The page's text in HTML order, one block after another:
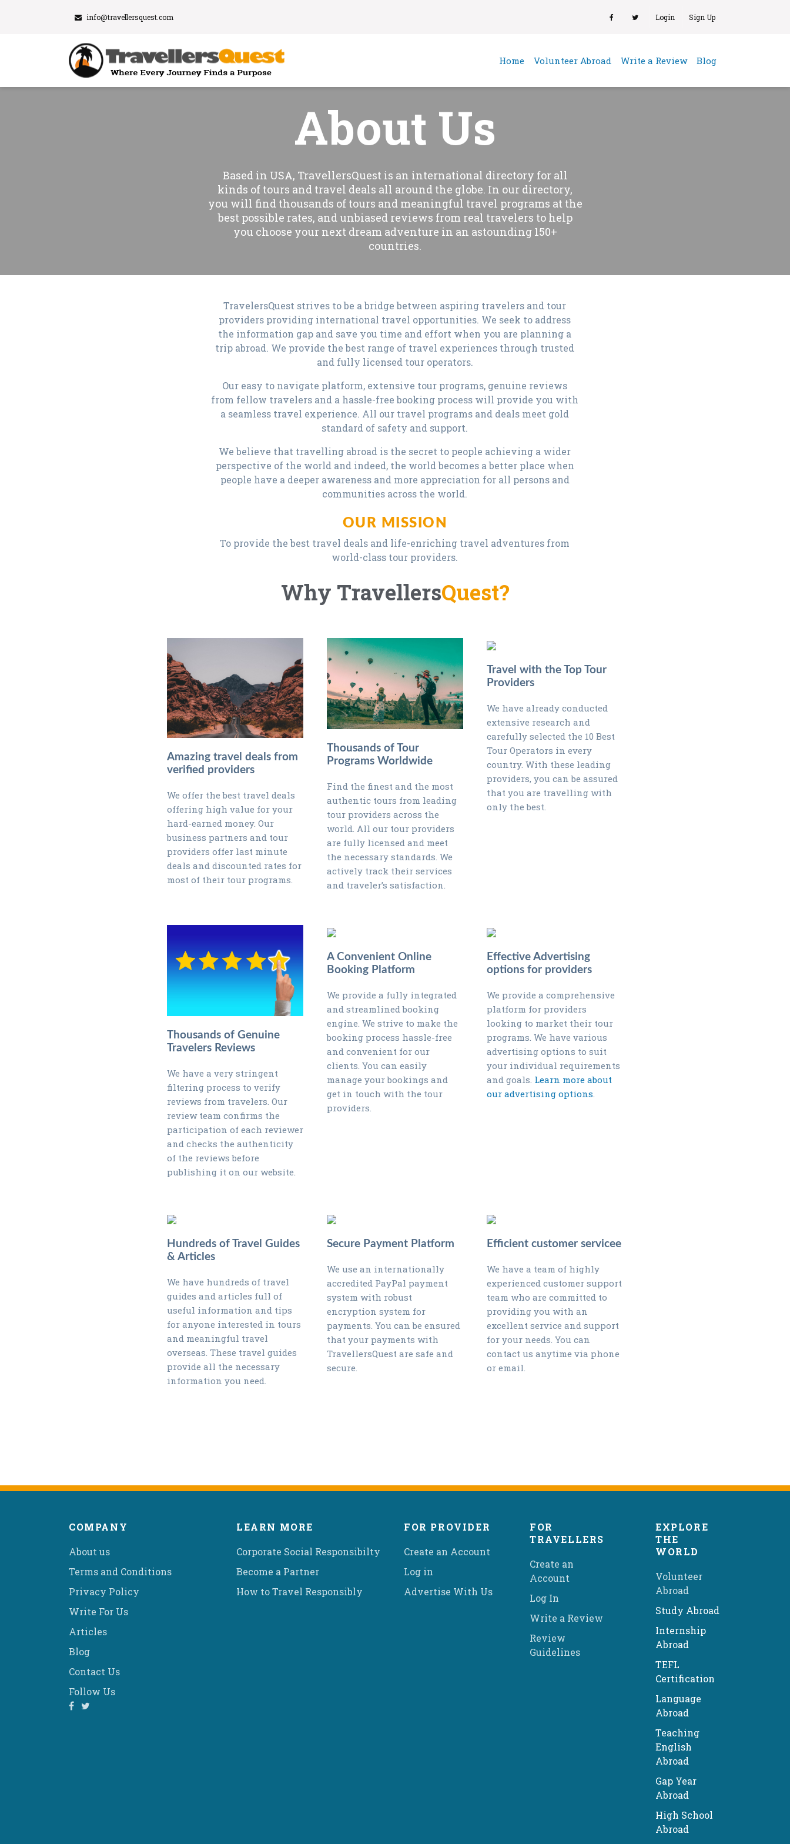
info@travellersquest.com Login Sign Up
Home(current)
Volunteer Abroad Write a Review Blog
About Us
Based in USA, TravellersQuest is an international directory for all
kinds of tours and travel deals all around the globe. In our directory,
you will find thousands of tours and meaningful travel programs at the
best possible rates, and unbiased reviews from real travelers to help
you choose your next dream adventure in an astounding 150+
countries.
TravelersQuest strives to be a bridge between aspiring travelers and tour
providers providing international travel opportunities. We seek to address
the information gap and save you time and effort when you are planning a
trip abroad. We provide the best range of travel experiences through trusted
and fully licensed tour operators.
Our easy to navigate platform, extensive tour programs, genuine reviews
from fellow travelers and a hassle-free booking process will provide you with
a seamless travel experience. All our travel programs and deals meet gold
standard of safety and support.
We believe that travelling abroad is the secret to people achieving a wider
perspective of the world and indeed, the world becomes a better place when
people have a deeper awareness and more appreciation for all persons and
communities across the world.
OUR MISSION
To provide the best travel deals and life-enriching travel adventures from
world-class tour providers.
Why TravellersQuest?
Amazing travel deals from
verified providers
We offer the best travel deals
offering high value for your
hard-earned money. Our
business partners and tour
providers offer last minute
deals and discounted rates for
most of their tour programs.
Thousands of Tour
Programs Worldwide
Find the finest and the most
authentic tours from leading
tour providers across the
world. All our tour providers
are fully licensed and meet
the necessary standards. We
actively track their services
and traveler’s satisfaction.
Travel with the Top Tour
Providers
We have already conducted
extensive research and
carefully selected the 10 Best
Tour Operators in every
country. With these leading
providers, you can be assured
that you are travelling with
only the best.
Thousands of Genuine
Travelers Reviews
We have a very stringent
filtering process to verify
reviews from travelers. Our
review team confirms the
participation of each reviewer
and checks the authenticity
of the reviews before
publishing it on our website.
A Convenient Online
Booking Platform
We provide a fully integrated
and streamlined booking
engine. We strive to make the
booking process hassle-free
and convenient for our
clients. You can easily
manage your bookings and
get in touch with the tour
providers.
Effective Advertising
options for providers
We provide a comprehensive
platform for providers
looking to market their tour
programs. We have various
advertising options to suit
your individual requirements
and goals. Learn more about
our advertising options
Hundreds of Travel Guides
& Articles
We have hundreds of travel
guides and articles full of
useful information and tips
for anyone interested in tours
and meaningful travel
overseas. These travel guides
provide all the necessary
information you need.
Secure Payment Platform
We use an internationally
accredited PayPal payment
system with robust
encryption system for
payments. You can be ensured
that your payments with
TravellersQuest are safe and
secure.
Efficient customer servicee
We have a team of highly
experienced customer support
team who are committed to
providing you with an
excellent service and support
for your needs. You can
contact us anytime via phone
or email.
COMPANY
About us
Terms and Conditions
Privacy Policy
Write For Us
Articles
Blog
Contact Us
Follow Us
LEARN MORE
Corporate Social Responsibilty
Become a Partner
How to Travel Responsibly
FOR PROVIDER
Create an Account
Log in
Advertise With Us
FOR
TRAVELLERS
Create an
Account
Log In
Write a Review
Review
Guidelines
EXPLORE
THE
WORLD
Volunteer
Abroad
Study Abroad
Internship
Abroad
TEFL
Certification
Language
Abroad
Teaching
English
Abroad
Gap Year
Abroad
High School
Abroad